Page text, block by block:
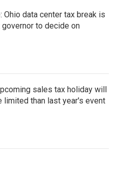
Ohio data center tax break is
to decide on
sales tax holiday will
limited than last year's event